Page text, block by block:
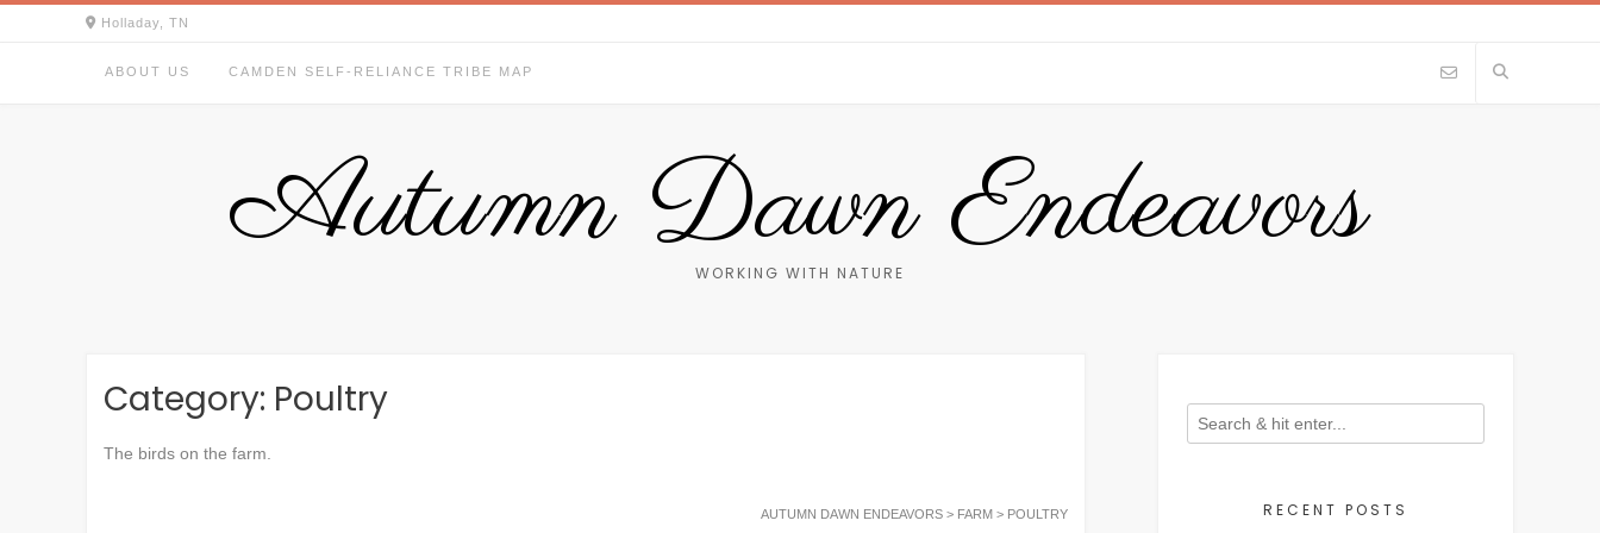
Holladay, TN
ABOUT US CAMDEN SELF-RELIANCE TRIBE MAP
Autumn Dawn Endeavors
WORKING WITH NATURE
Category: Poultry
The birds on the farm.
AUTUMN DAWN ENDEAVORS > FARM > POULTRY RECENT POSTS